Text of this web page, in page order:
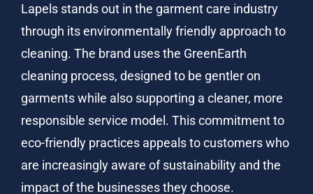
Lapels stands out in the garment care industry
through its environmentally friendly approach to
cleaning. The brand uses the GreenEarth
cleaning process, designed to be gentler on
garments while also supporting a cleaner, more
responsible service model. This commitment to
eco-friendly practices appeals to customers who
are increasingly aware of sustainability and the
impact of the businesses they choose.